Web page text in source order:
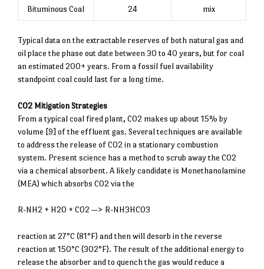
Bituminous Coal 24 mix
Typical data on the extractable reserves of both natural gas and
oil place the phase out date between 30 to 40 years, but for coal
an estimated 200+ years. From a fossil fuel availability
standpoint coal could last for a long time.
CO2 Mitigation Strategies
From a typical coal fired plant, CO2 makes up about 15% by
volume [9] of the effluent gas. Several techniques are available
to address the release of CO2 in a stationary combustion
system. Present science has a method to scrub away the CO2
via a chemical absorbent. A likely candidate is Monethanolamine
(MEA) which absorbs CO2 via the
R-NH2 + H2O + CO2 —> R-NH3HCO3
reaction at 27°C (81°F) and then will desorb in the reverse
reaction at 150°C (302°F). The result of the additional energy to
release the absorber and to quench the gas would reduce a